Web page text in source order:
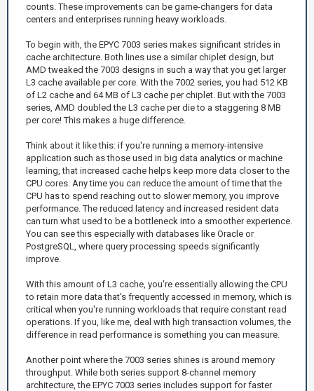
counts. These improvements can be game-changers for data
centers and enterprises running heavy workloads.
To begin with, the EPYC 7003 series makes significant strides in
cache architecture. Both lines use a similar chiplet design, but
AMD tweaked the 7003 designs in such a way that you get larger
L3 cache available per core. With the 7002 series, you had 512 KB
of L2 cache and 64 MB of L3 cache per chiplet. But with the 7003
series, AMD doubled the L3 cache per die to a staggering 8 MB
per core! This makes a huge difference.
Think about it like this: if you're running a memory-intensive
application such as those used in big data analytics or machine
learning, that increased cache helps keep more data closer to the
CPU cores. Any time you can reduce the amount of time that the
CPU has to spend reaching out to slower memory, you improve
performance. The reduced latency and increased resident data
can turn what used to be a bottleneck into a smoother experience.
You can see this especially with databases like Oracle or
PostgreSQL, where query processing speeds significantly
improve.
With this amount of L3 cache, you're essentially allowing the CPU
to retain more data that's frequently accessed in memory, which is
critical when you're running workloads that require constant read
operations. If you, like me, deal with high transaction volumes, the
difference in read performance is something you can measure.
Another point where the 7003 series shines is around memory
throughput. While both series support 8-channel memory
architecture, the EPYC 7003 series includes support for faster